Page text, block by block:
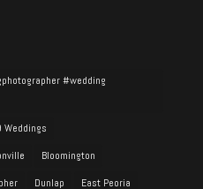
#wedding
Weddings
Bloomington
Dunlap East Peoria